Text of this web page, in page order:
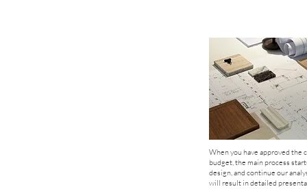
When you have approved the
budget, the main process
design, and continue our
will result in detailed